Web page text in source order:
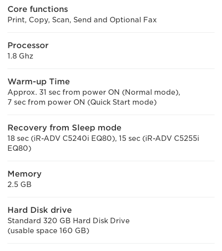
Core functions
Print, Copy, Scan, Send and Optional Fax
Processor
1.8 Ghz
Warm-up Time
Approx. 31 sec from power ON (Normal mode),
7 sec from power ON (Quick Start mode)
Recovery from Sleep mode
18 sec (iR-ADV C5240i EQ80), 15 sec (iR-ADV C5255i
EQ80)
Memory
2.5 GB
Hard Disk drive
Standard 320 GB Hard Disk Drive
(usable space 160 GB)